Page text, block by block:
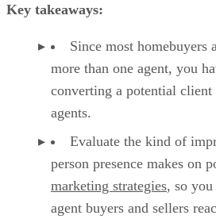
Key takeaways:
Since most homebuyers
more than one agent, you
converting a potential
agents.
Evaluate the kind of
person presence makes on
marketing strategies, so
agent buyers and sellers